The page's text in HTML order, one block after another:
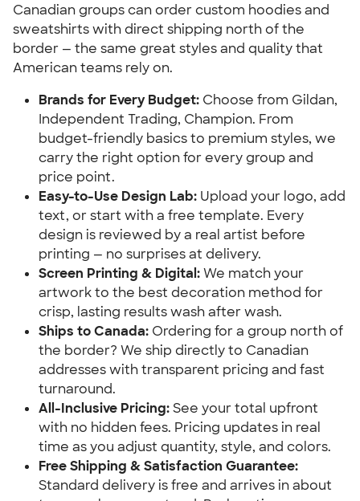
Canadian groups can order custom hoodies and
sweatshirts with direct shipping north of the
border — the same great styles and quality that
American teams rely on.
Brands for Every Budget: Choose from Gildan,
Independent Trading, Champion. From
budget-friendly basics to premium styles, we
carry the right option for every group and
price point.
Easy-to-Use Design Lab: Upload your logo, add
text, or start with a free template. Every
design is reviewed by a real artist before
printing — no surprises at delivery.
Screen Printing & Digital:We match your
artwork to the best decoration method for
crisp, lasting results wash after wash.
Ships to Canada: Ordering for a group north of
the border? We ship directly to Canadian
addresses with transparent pricing and fast
turnaround.
All-Inclusive Pricing:See your total upfront
with no hidden fees. Pricing updates in real
time as you adjust quantity, style, and colors.
Free Shipping & Satisfaction Guarantee:
Standard delivery is free and arrives in about